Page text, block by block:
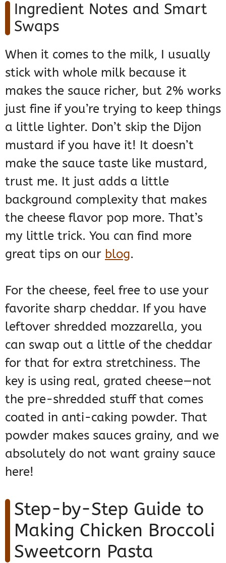
Ingredient Notes and Smart
Swaps
When it comes to the milk, I usually
stick with whole milk because it
makes the sauce richer, but 2% works
just fine if you’re trying to keep things
a little lighter. Don’t skip the Dijon
mustard if you have it! It doesn’t
make the sauce taste like mustard,
trust me. It just adds a little
background complexity that makes
the cheese flavor pop more. That’s
my little trick. You can find more
great tips on our blog.
For the cheese, feel free to use your
favorite sharp cheddar. If you have
leftover shredded mozzarella, you
can swap out a little of the cheddar
for that for extra stretchiness. The
key is using real, grated cheese—not
the pre-shredded stuff that comes
coated in anti-caking powder. That
powder makes sauces grainy, and we
absolutely do not want grainy sauce
here!
Step-by-Step Guide to
Making Chicken Broccoli
Sweetcorn Pasta